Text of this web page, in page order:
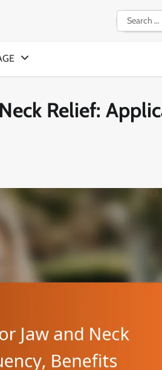
Search
for:
Relief: